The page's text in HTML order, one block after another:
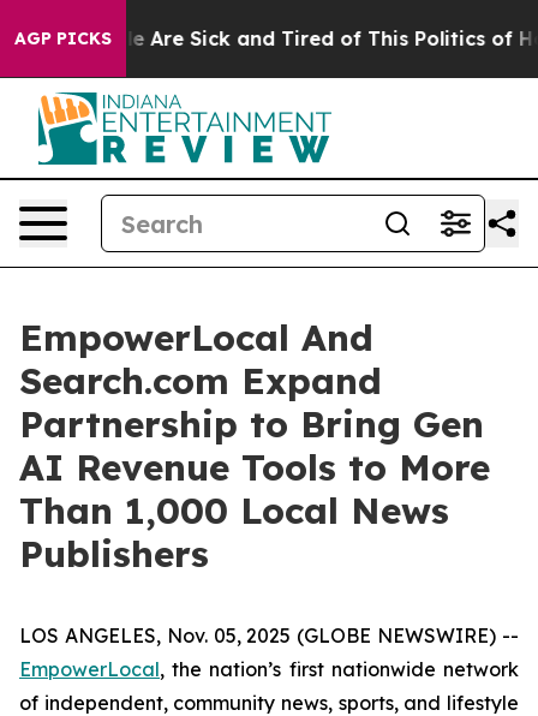
AGP PICKS
“People Are Sick and Tired of This Politics of
EmpowerLocal And
Search.com Expand
Partnership to Bring Gen
AI Revenue Tools to More
Than 1,000 Local News
Publishers
LOS ANGELES, Nov. 05, 2025 (GLOBE NEWSWIRE) --
EmpowerLocal, the nation’s first nationwide network
of independent, community news, sports, and lifestyle